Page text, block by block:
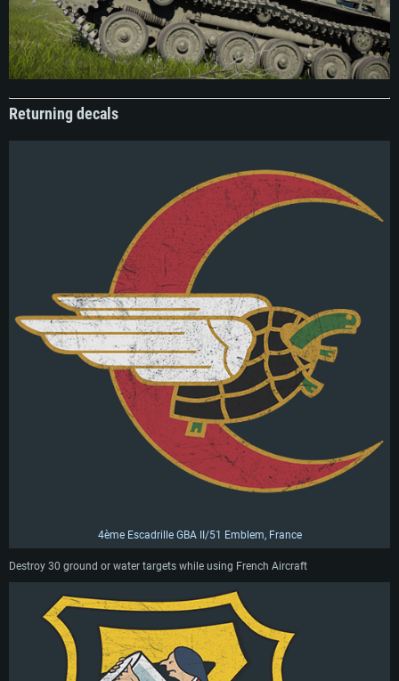
Boatswain SpecialistEmblem
Boatswain specialist patch, Soviet Navy. During the mid-1950s, several patches
were created for specialist roles within the naval forces. These ranged from very
specific duties, such as electrical specialists for torpedo maintenance, to more
primarily responsible for seakeeping, ensuring the vessel was effectively
maintained and safe to operate at sea. While still a very general design, this
These emblems were generally limited to shoulder patches and navy ephemera
and were gradually phased out during the 1980s.
Returning decals
4ème Escadrille GBA II/51 Emblem, France
Destroy 30 ground or water targets while using French Aircraft